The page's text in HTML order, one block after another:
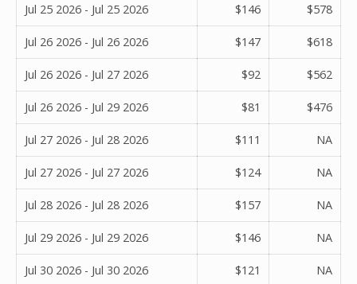
Jul 25 2026 - Jul 25 2026 $146 $578
Jul 26 2026 - Jul 26 2026 $147 $618
Jul 26 2026 - Jul 27 2026 $92 $562
Jul 26 2026 - Jul 29 2026 $81 $476
Jul 27 2026 - Jul 28 2026 $111 NA
Jul 27 2026 - Jul 27 2026 $124 NA
Jul 28 2026 - Jul 28 2026 $157 NA
Jul 29 2026 - Jul 29 2026 $146 NA
Jul 30 2026 - Jul 30 2026 $121 NA